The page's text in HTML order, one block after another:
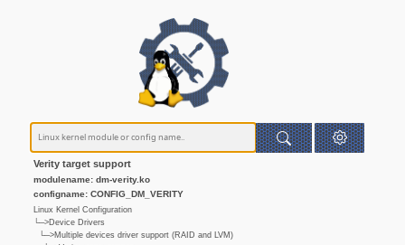
Verity target support
modulename: dm-verity.ko
configname: CONFIG_DM_VERITY
Linux Kernel Configuration
└─>Device Drivers
└─>Multiple devices driver support (RAID and LVM)